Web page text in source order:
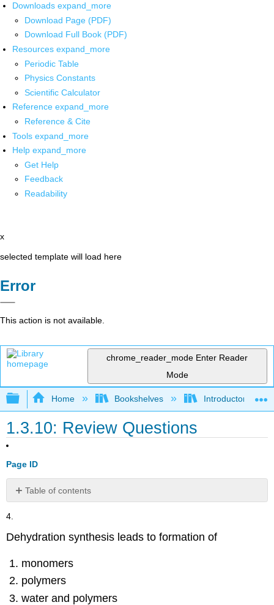
Downloads expand_more
Download Page (PDF)
Download Full Book (PDF)
Resources expand_more
Periodic Table
Physics Constants
Scientific Calculator
Reference expand_more
Reference & Cite
Tools expand_more
Help expand_more
Get Help
Feedback
Readability
x
selected template will load here
Error
This action is not available.
chrome_reader_mode Enter Reader
Mode
Expand/collapse global hierarchy
Home Bookshelves Introductory and
1.3.10: Review Questions
Page ID
Table of contents
No
4.
Dehydration synthesis leads to formation of
monomers
polymers
water and polymers